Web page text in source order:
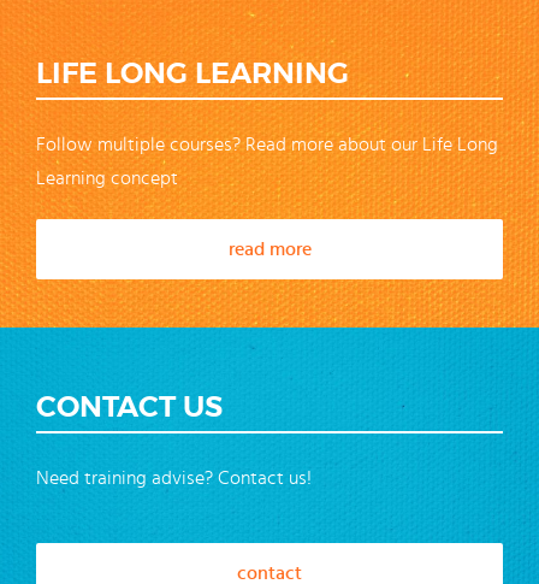
LIFE LONG LEARNING
Follow multiple courses? Read more about our Life Long
Learning concept
read more
CONTACT US
Need training advise? Contact us!
contact